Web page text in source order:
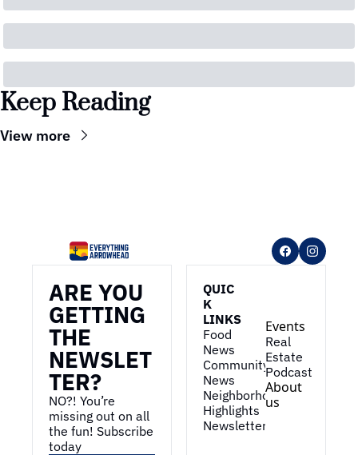
Keep Reading
View more
ARE YOU
GETTING
THE
NEWSLET
TER?
NO?! You’re
missing out on all
the fun! Subscribe
today
QUIC
K
LINKS
Food
News
Community
News
Neighborhood
Highlights
Newsletter
Events
Real
Estate
Podcast
About
us